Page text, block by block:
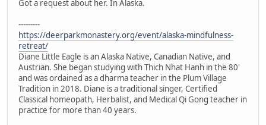
Got a request about her. In Alaska.
---------
https://deerparkmonastery.org/event/alaska-mindfulness-
retreat/
Diane Little Eagle is an Alaska Native, Canadian Native, and
Austrian. She began studying with Thich Nhat Hanh in the 80'
and was ordained as a dharma teacher in the Plum Village
Tradition in 2018. Diane is a traditional singer, Certified
Classical homeopath, Herbalist, and Medical Qi Gong teacher in
practice for more than 40 years.